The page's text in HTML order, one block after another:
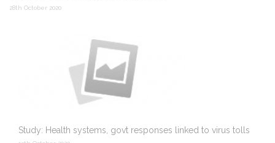
28th October 2020
Study: Health systems, govt responses linked to virus tolls